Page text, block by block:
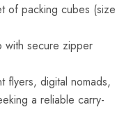
of packing cubes (size
with secure zipper
flyers, digital nomads,
a reliable carry-